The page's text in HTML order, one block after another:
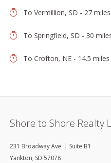
To Vermillion, SD - 27 miles
To Springfield, SD - 30
To Crofton, NE - 14.5 miles
Shore to Shore Realty
231 Broadway Ave. | Suite B1
Yankton, SD 57078